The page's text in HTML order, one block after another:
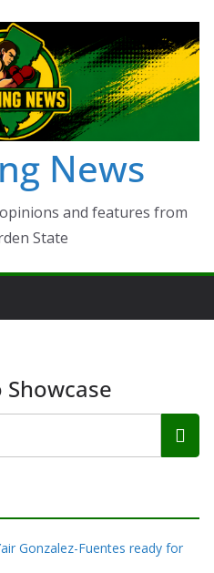
News
and features from
State
Gonzalez-Fuentes ready for